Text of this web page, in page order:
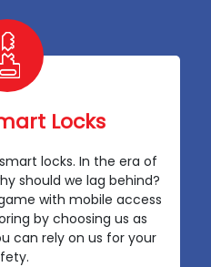
Locks
locks. In the era of
should we lag behind?
with mobile access
by choosing us as
can rely on us for your